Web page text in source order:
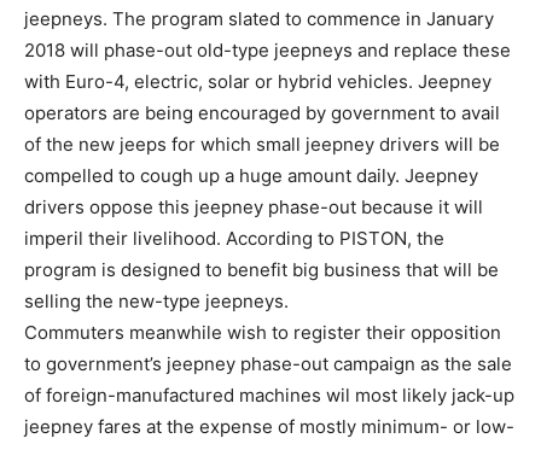
jeepneys. The program slated to commence in January
2018 will phase-out old-type jeepneys and replace these
with Euro-4, electric, solar or hybrid vehicles. Jeepney
operators are being encouraged by government to avail
of the new jeeps for which small jeepney drivers will be
compelled to cough up a huge amount daily. Jeepney
drivers oppose this jeepney phase-out because it will
imperil their livelihood. According to PISTON, the
program is designed to benefit big business that will be
selling the new-type jeepneys.
Commuters meanwhile wish to register their opposition
to government’s jeepney phase-out campaign as the sale
of foreign-manufactured machines wil most likely jack-up
jeepney fares at the expense of mostly minimum- or low-